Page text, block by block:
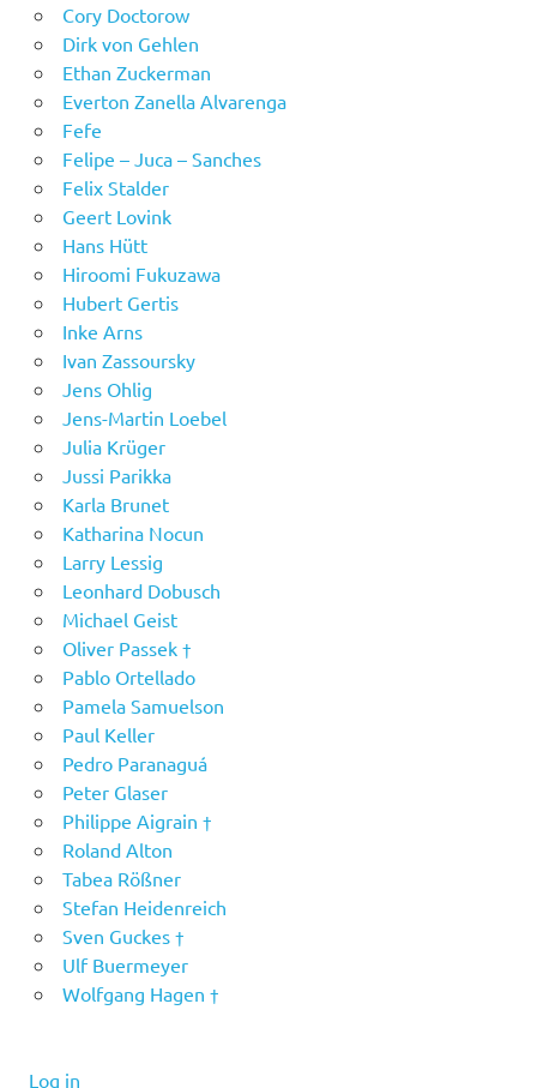
Cory Doctorow
Dirk von Gehlen
Ethan Zuckerman
Everton Zanella Alvarenga
Fefe
Felipe – Juca – Sanches
Felix Stalder
Geert Lovink
Hans Hütt
Hiroomi Fukuzawa
Hubert Gertis
Inke Arns
Ivan Zassoursky
Jens Ohlig
Jens-Martin Loebel
Julia Krüger
Jussi Parikka
Karla Brunet
Katharina Nocun
Larry Lessig
Leonhard Dobusch
Michael Geist
Oliver Passek †
Pablo Ortellado
Pamela Samuelson
Paul Keller
Pedro Paranaguá
Peter Glaser
Philippe Aigrain †
Roland Alton
Tabea Rößner
Stefan Heidenreich
Sven Guckes †
Ulf Buermeyer
Wolfgang Hagen †
Log in